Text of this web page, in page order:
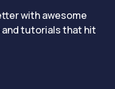
with awesome
tutorials that hit